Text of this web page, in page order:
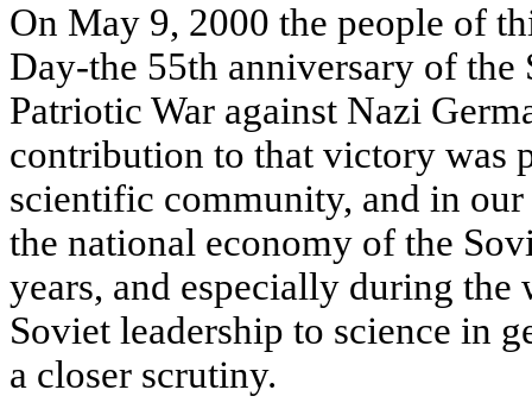
On May 9, 2000 the people of
Day-the 55th anniversary of
Patriotic War against Nazi
contribution to that victory was
scientific community, and in
the national economy of the
years, and especially during the
Soviet leadership to science in
a closer scrutiny.